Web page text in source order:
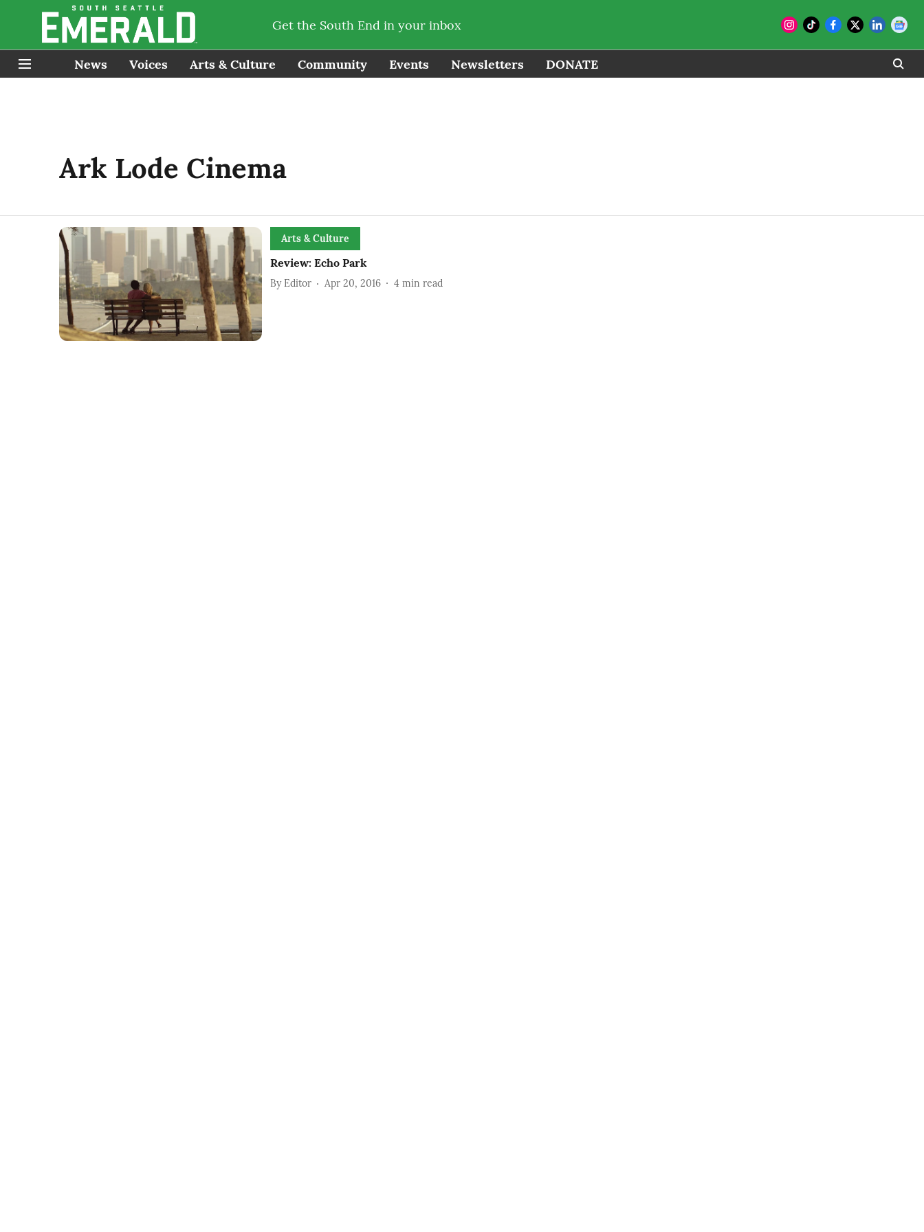
Get the South End in your inbox
News Voices Arts & Culture Community Events Newsletters DONATE
Ark Lode Cinema
Arts & Culture
Review: Echo Park
By Editor Apr 20, 2016 4 min read